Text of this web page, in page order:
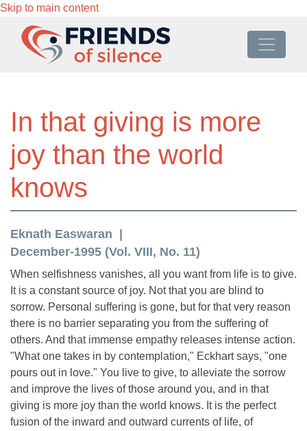
Skip to main content
In that giving is more
joy than the world
knows
Eknath Easwaran
December-1995 (Vol. VIII, No. 11)
When selfishness vanishes, all you want from life is to give.
It is a constant source of joy. Not that you are blind to
sorrow. Personal suffering is gone, but for that very reason
there is no barrier separating you from the suffering of
others. And that immense empathy releases intense action.
"What one takes in by contemplation," Eckhart says, "one
pours out in love." You live to give, to alleviate the sorrow
and improve the lives of those around you, and in that
giving is more joy than the world knows. It is the perfect
fusion of the inward and outward currents of life, of